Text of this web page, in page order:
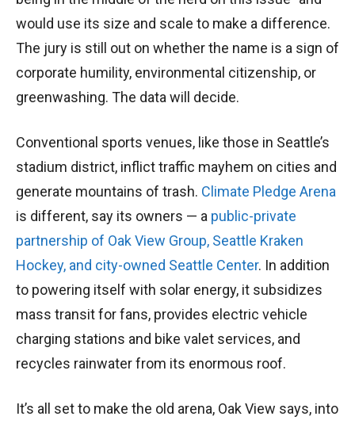
would use its size and scale to make a difference.
The jury is still out on whether the name is a sign of
corporate humility, environmental citizenship, or
greenwashing. The data will decide.
Conventional sports venues, like those in Seattle’s
stadium district, inflict traffic mayhem on cities and
generate mountains of trash. Climate Pledge Arena
is different, say its owners — a public-private
partnership of Oak View Group, Seattle Kraken
Hockey, and city-owned Seattle Center. In addition
to powering itself with solar energy, it subsidizes
mass transit for fans, provides electric vehicle
charging stations and bike valet services, and
recycles rainwater from its enormous roof.
It’s all set to make the old arena, Oak View says, into